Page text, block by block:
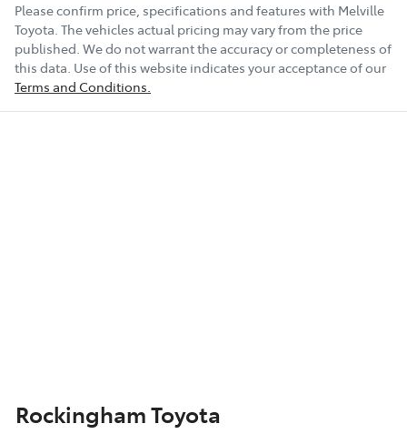
Please confirm price, specifications and features with Melville
Toyota. The vehicles actual pricing may vary from the price
published. We do not warrant the accuracy or completeness of
this data. Use of this website indicates your acceptance of our
Terms and Conditions.
Rockingham Toyota